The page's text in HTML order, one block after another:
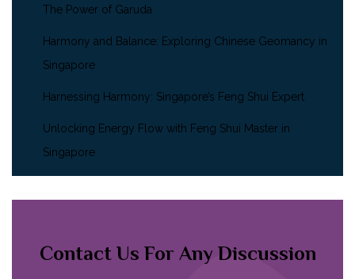
The Power of Garuda
Harmony and Balance: Exploring Chinese Geomancy in
Singapore
Harnessing Harmony: Singapore’s Feng Shui Expert
Unlocking Energy Flow with Feng Shui Master in
Singapore
Contact Us For Any Discussion